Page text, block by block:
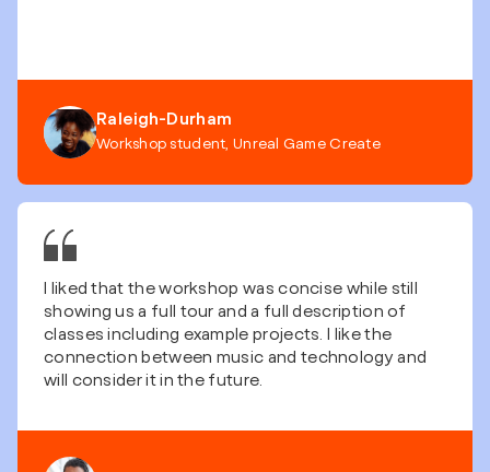
Raleigh-Durham
Workshop student, Unreal Game Create
I liked that the workshop was concise while still
showing us a full tour and a full description of
classes including example projects. I like the
connection between music and technology and
will consider it in the future.